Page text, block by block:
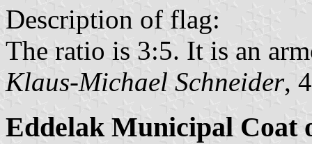
Description of flag:
The ratio is 3:5. It is an
Klaus-Michael Schneider,
Eddelak Municipal Coat